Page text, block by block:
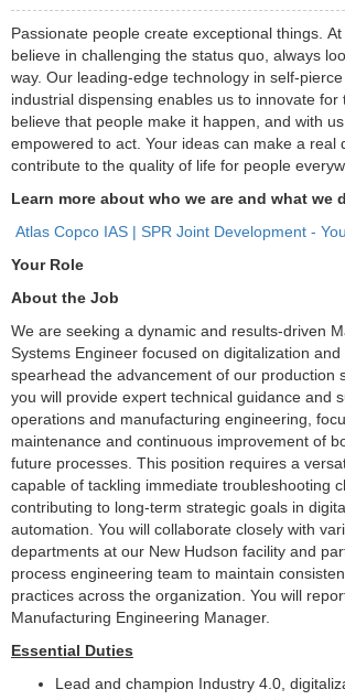
Passionate people create exceptional things.
believe in challenging the status quo, always
way. Our leading-edge technology in self-
industrial dispensing enables us to innovate
believe that people make it happen, and with
empowered to act. Your ideas can make a real
contribute to the quality of life for people
Learn more about who we are and what we
Atlas Copco IAS | SPR Joint Development -
Your Role
About the Job
We are seeking a dynamic and results-driven
Systems Engineer focused on digitalization
spearhead the advancement of our production
you will provide expert technical guidance and
operations and manufacturing engineering,
maintenance and continuous improvement of
future processes. This position requires a
capable of tackling immediate troubleshooting
contributing to long-term strategic goals in
automation. You will collaborate closely with
departments at our New Hudson facility and
process engineering team to maintain
practices across the organization. You will
Manufacturing Engineering Manager.
Essential Duties
Lead and champion Industry 4.0,